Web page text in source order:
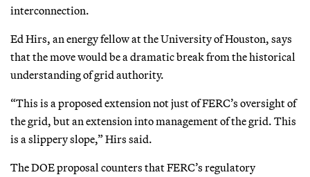
interconnection.
Ed Hirs, an energy fellow at the University of Houston, says
that the move would be a dramatic break from the historical
understanding of grid authority.
“This is a proposed extension not just of FERC’s oversight of
the grid, but an extension into management of the grid. This
is a slippery slope,” Hirs said.
The DOE proposal counters that FERC’s regulatory